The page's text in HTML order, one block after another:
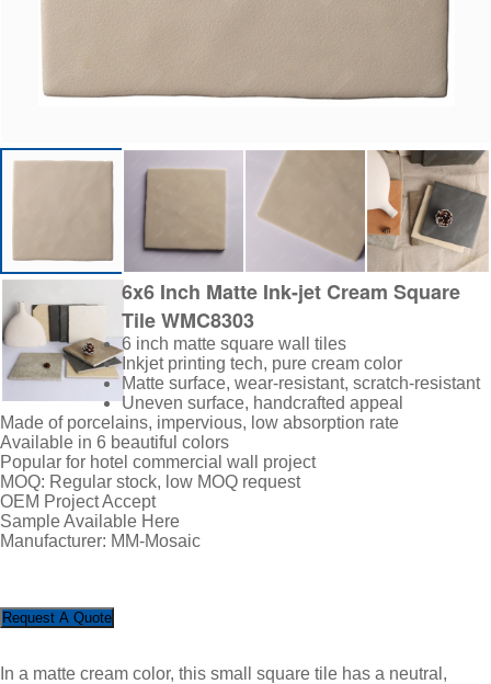
6x6 Inch Matte Ink-jet Cream Square
Tile WMC8303
6 inch matte square wall tiles
Inkjet printing tech, pure cream color
Matte surface, wear-resistant, scratch-resistant
Uneven surface, handcrafted appeal
Made of porcelains, impervious, low absorption rate
Available in 6 beautiful colors
Popular for hotel commercial wall project
MOQ: Regular stock, low MOQ request
OEM Project Accept
Sample Available Here
Manufacturer: MM-Mosaic
Request A Quote
In a matte cream color, this small square tile has a neutral,